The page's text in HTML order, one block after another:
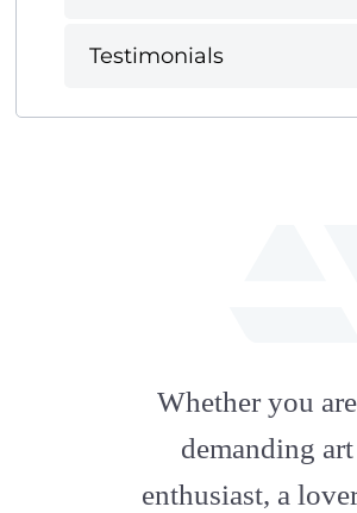
Testimonials
artstation
Whether you
demanding art
enthusiast, a